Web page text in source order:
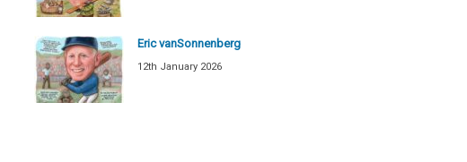
Eric vanSonnenberg
12th January 2026